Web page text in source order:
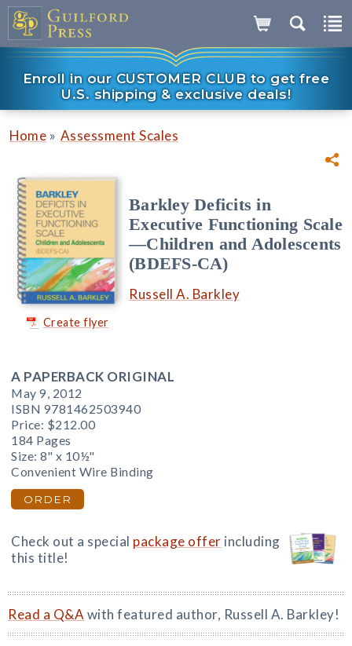
Enroll in our CUSTOMER CLUB to get free
U.S. shipping & exclusive deals!
Home » Assessment Scales
Create flyer
Barkley Deficits in
Executive Functioning Scale
—Children and Adolescents
(BDEFS-CA)
Russell A. Barkley
A PAPERBACK ORIGINAL
May 9, 2012
ISBN 9781462503940
Price: $212.00
184 Pages
Size: 8" x 10½"
Convenient Wire Binding
ORDER
Check out a special package offer including
this title!
Read a Q&A with featured author, Russell A. Barkley!